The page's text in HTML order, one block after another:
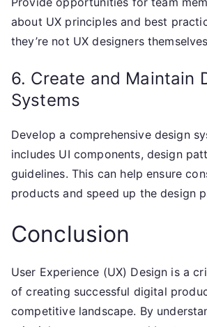
about UX principles and best
they’re not UX designers
6. Create and Maintain
Systems
Develop a comprehensive design
includes UI components, design
guidelines. This can help ensure
products and speed up the design
Conclusion
User Experience (UX) Design is a
of creating successful digital
competitive landscape. By